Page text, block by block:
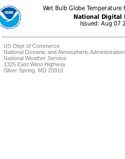
US Dept of Commerce
National Oceanic and Atmospheric Administration
National Weather Service
1325 East West Highway
Silver Spring, MD 20910